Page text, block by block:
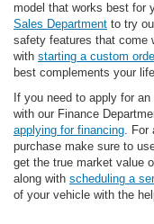
model that works best for
Sales Department to try
safety features that come
with starting a custom
best complements your
If you need to apply for
with our Finance
applying for financing. For
purchase make sure to
get the true market value
along with scheduling a
of your vehicle with the